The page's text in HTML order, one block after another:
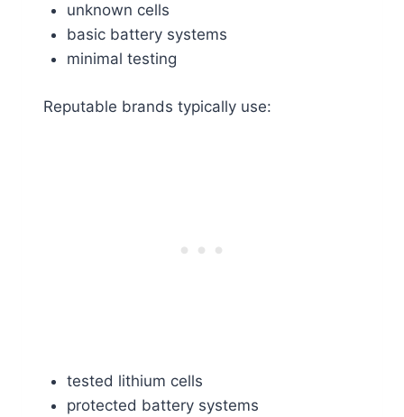
unknown cells
basic battery systems
minimal testing
Reputable brands typically use:
tested lithium cells
protected battery systems